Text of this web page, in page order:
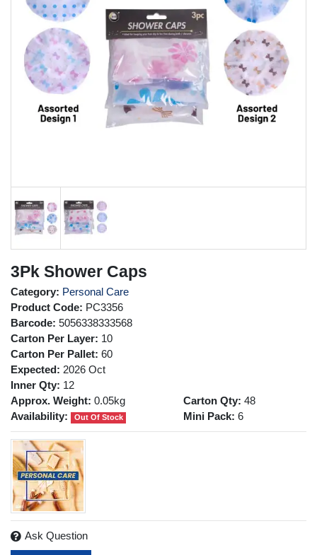
3Pk Shower Caps
Category: Personal Care
Product Code: PC3356
Barcode: 5056338333568
Carton Per Layer: 10
Carton Per Pallet: 60
Expected: 2026 Oct
Inner Qty: 12
Approx. Weight: 0.05kg
Availability:
Out Of Stock
Carton Qty: 48
Mini Pack: 6
Ask Question